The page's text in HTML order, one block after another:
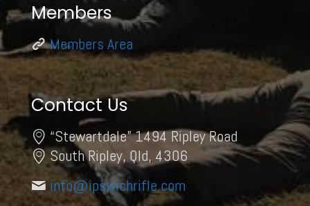
Members
Members Area
Contact Us
“Stewartdale” 1494 Ripley Road
South Ripley, Qld, 4306
info@ipswichrifle.com